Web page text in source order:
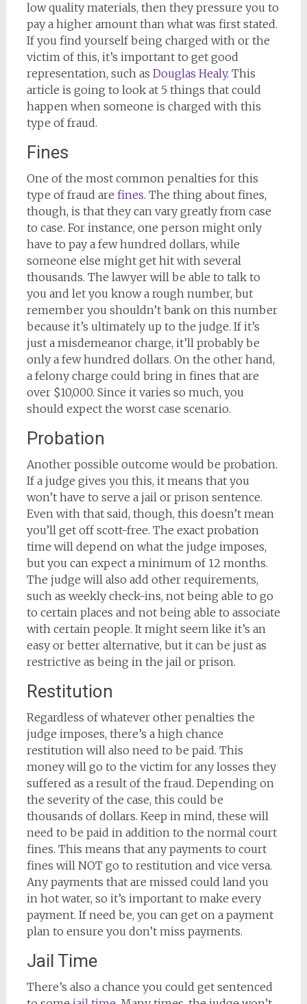
low quality materials, then they pressure you to
pay a higher amount than what was first stated.
If you find yourself being charged with or the
victim of this, it’s important to get good
representation, such as Douglas Healy. This
article is going to look at 5 things that could
happen when someone is charged with this
type of fraud.
Fines
One of the most common penalties for this
type of fraud are fines. The thing about fines,
though, is that they can vary greatly from case
to case. For instance, one person might only
have to pay a few hundred dollars, while
someone else might get hit with several
thousands. The lawyer will be able to talk to
you and let you know a rough number, but
remember you shouldn’t bank on this number
because it’s ultimately up to the judge. If it’s
just a misdemeanor charge, it’ll probably be
only a few hundred dollars. On the other hand,
a felony charge could bring in fines that are
over $10,000. Since it varies so much, you
should expect the worst case scenario.
Probation
Another possible outcome would be probation.
If a judge gives you this, it means that you
won’t have to serve a jail or prison sentence.
Even with that said, though, this doesn’t mean
you’ll get off scott-free. The exact probation
time will depend on what the judge imposes,
but you can expect a minimum of 12 months.
The judge will also add other requirements,
such as weekly check-ins, not being able to go
to certain places and not being able to associate
with certain people. It might seem like it’s an
easy or better alternative, but it can be just as
restrictive as being in the jail or prison.
Restitution
Regardless of whatever other penalties the
judge imposes, there’s a high chance
restitution will also need to be paid. This
money will go to the victim for any losses they
suffered as a result of the fraud. Depending on
the severity of the case, this could be
thousands of dollars. Keep in mind, these will
need to be paid in addition to the normal court
fines. This means that any payments to court
fines will NOT go to restitution and vice versa.
Any payments that are missed could land you
in hot water, so it’s important to make every
payment. If need be, you can get on a payment
plan to ensure you don’t miss payments.
Jail Time
There’s also a chance you could get sentenced